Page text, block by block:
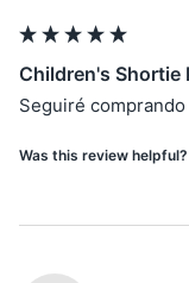
Children's Shortie
Seguiré
Was this review helpful?